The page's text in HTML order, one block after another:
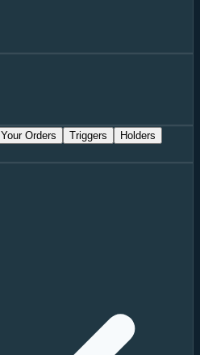
Your Orders Triggers
Holders